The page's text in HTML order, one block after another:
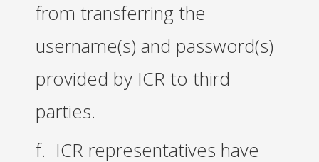
from transferring the
username(s) and password(s)
provided by ICR to third
parties.
f. ICR representatives have